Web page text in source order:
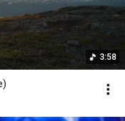
3:58